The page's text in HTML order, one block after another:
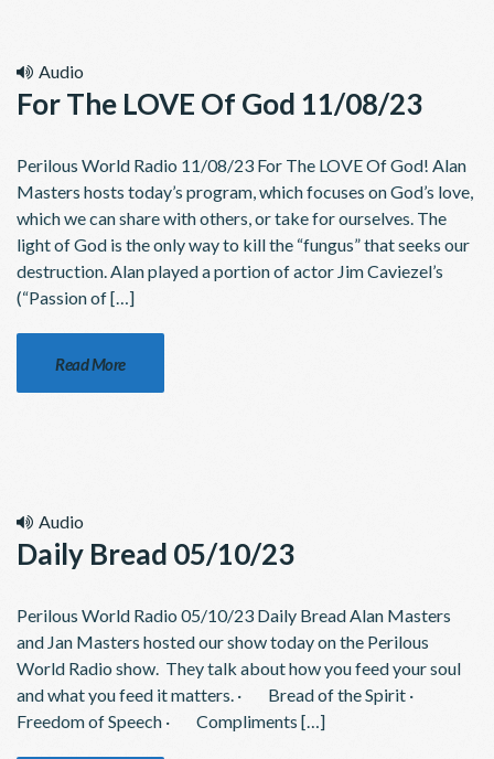
Audio
For The LOVE Of God 11/08/23
Perilous World Radio 11/08/23 For The LOVE Of God! Alan
Masters hosts today’s program, which focuses on God’s love,
which we can share with others, or take for ourselves. The
light of God is the only way to kill the “fungus” that seeks our
destruction. Alan played a portion of actor Jim Caviezel’s
(“Passion of […]
Read More
Audio
Daily Bread 05/10/23
Perilous World Radio 05/10/23 Daily Bread Alan Masters
and Jan Masters hosted our show today on the Perilous
World Radio show. They talk about how you feed your soul
and what you feed it matters. · Bread of the Spirit ·
Freedom of Speech · Compliments […]